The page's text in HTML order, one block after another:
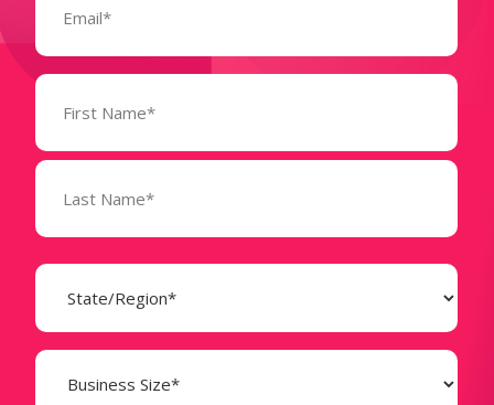
Name
(Required)
State
(Required)
Business
Size
(Required)